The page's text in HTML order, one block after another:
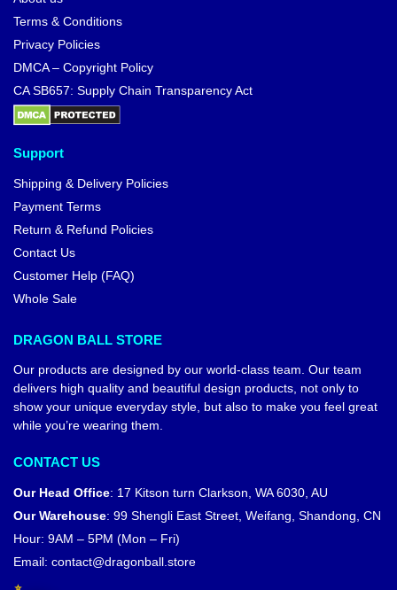
Terms & Conditions
Privacy Policies
DMCA – Copyright Policy
CA SB657: Supply Chain Transparency Act
Support
Shipping & Delivery Policies
Payment Terms
Return & Refund Policies
Contact Us
Customer Help (FAQ)
Whole Sale
DRAGON BALL STORE
Our products are designed by our world-class team. Our team
delivers high quality and beautiful design products, not only to
show your unique everyday style, but also to make you feel great
while you’re wearing them.
CONTACT US
Our Head Office: 17 Kitson turn Clarkson, WA 6030, AU
Our Warehouse: 99 Shengli East Street, Weifang, Shandong, CN
Hour: 9AM – 5PM (Mon – Fri)
Email: contact@dragonball.store